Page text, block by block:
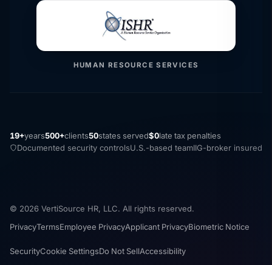
HUMAN RESOURCE SERVICES
19+years500+clients50states served$0late tax penalties
Documented security controlsU.S.-based teamIIG-broker insured
© 2026 VertiSource HR, LLC. All rights reserved.
PrivacyTermsEmployee PrivacyApplicant PrivacyBiometric Notice
SecurityCookie SettingsDo Not SellAccessibility